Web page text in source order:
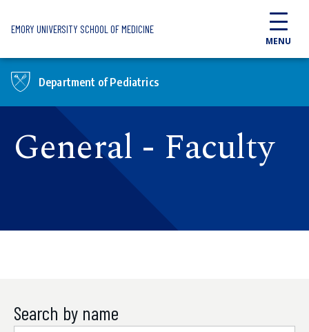
EMORY UNIVERSITY SCHOOL OF MEDICINE
MENU
Department of Pediatrics
General - Faculty
Search by name